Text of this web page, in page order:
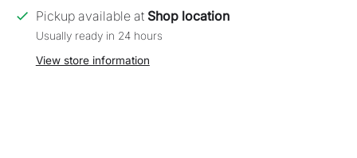
Pickup available at Shop location
Usually ready in 24 hours
View store information